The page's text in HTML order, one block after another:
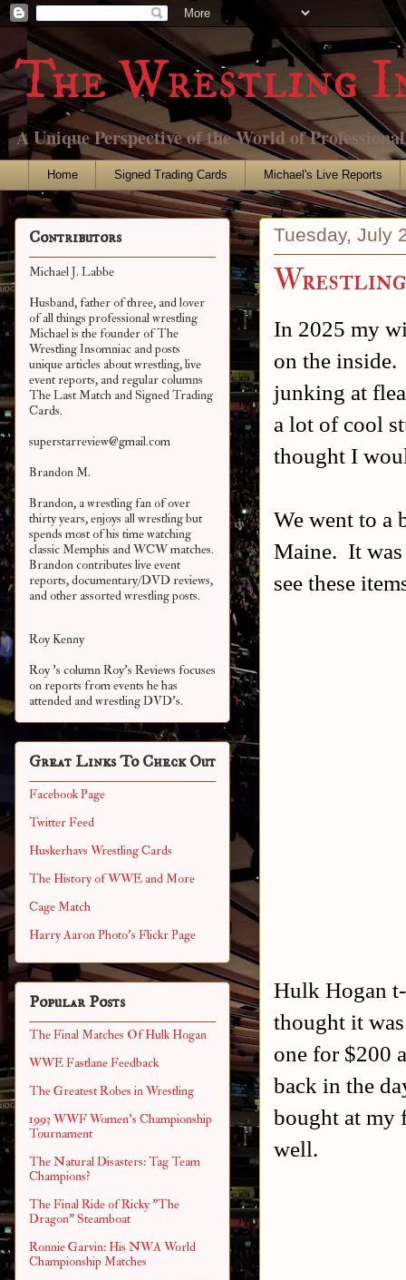
The Wrestling
A Unique Perspective of the World of
Home Signed Trading Cards Michael's Live Reports
Tuesday, July
Wrestling
In 2025 my
on the inside.
junking at
a lot of cool
thought I
We went to a
Maine. It
see these
Hulk Hogan
thought it
one for $200
back in the
bought at my
well.
Contributors
Michael J. Labbe
Husband, father of three, and lover
of all things professional wrestling
Michael is the founder of The
Wrestling Insomniac and posts
unique articles about wrestling, live
event reports, and regular columns
The Last Match and Signed Trading
Cards.
superstarreview@gmail.com
Brandon M.
Brandon, a wrestling fan of over
thirty years, enjoys all wrestling but
spends most of his time watching
classic Memphis and WCW matches.
Brandon contributes live event
reports, documentary/DVD reviews,
and other assortedwrestling posts.
Roy Kenny
Roy 's column Roy's Reviews focuses
on reports from events he has
attended and wrestling DVD's.
Great Links To Check Out
Facebook Page
Twitter Feed
Huskerhavs Wrestling Cards
The History of WWE and More
Cage Match
Harry Aaron Photo's Flickr Page
Popular Posts
The Final Matches Of Hulk Hogan
WWE Fastlane Feedback
The Greatest Robes in Wrestling
1993 WWF Women's Championship
Tournament
The Natural Disasters: Tag Team
Champions?
The Final Ride of Ricky "The
Dragon" Steamboat
Ronnie Garvin: His NWA World
Championship Matches